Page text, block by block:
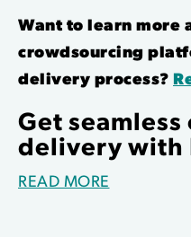
Want to learn more
crowdsourcing
delivery process?
Get
delivery with
READ MORE